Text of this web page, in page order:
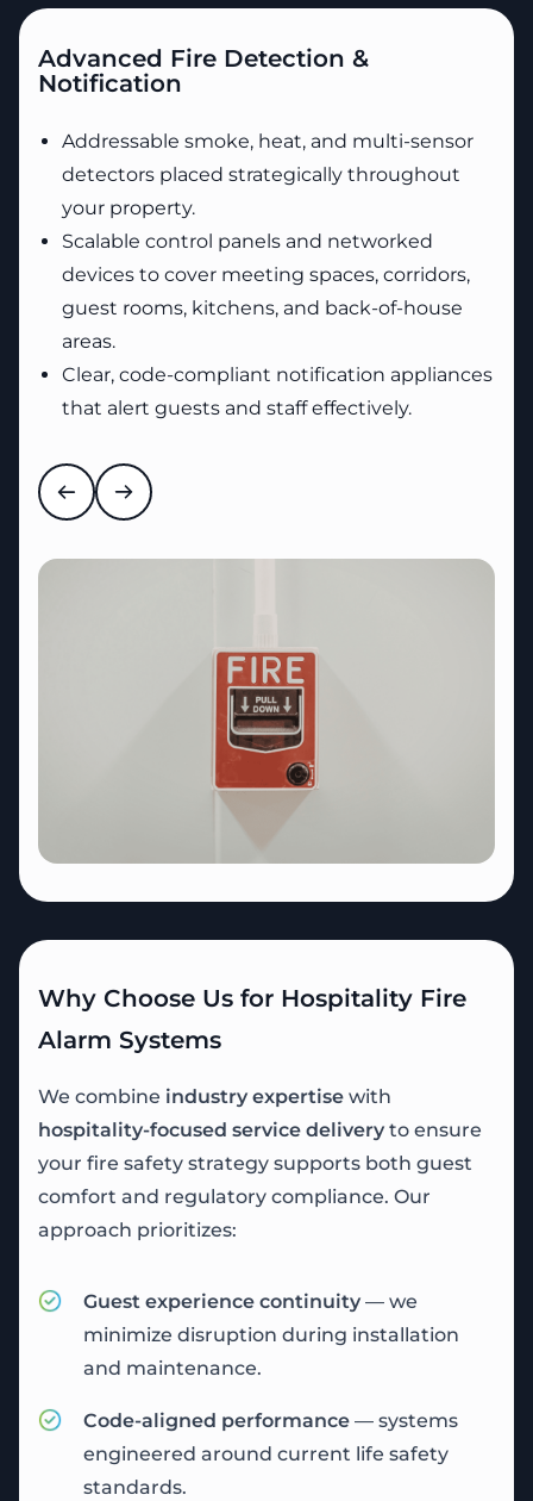
Advanced Fire Detection &
Notification
Addressable smoke, heat, and multi-sensor
detectors placed strategically throughout
your property.
Scalable control panels and networked
devices to cover meeting spaces, corridors,
guest rooms, kitchens, and back-of-house
areas.
Clear, code-compliant notification appliances
that alert guests and staff effectively.
Why Choose Us for Hospitality Fire
Alarm Systems
We combine industry expertise with
hospitality-focused service delivery to ensure
your fire safety strategy supports both guest
comfort and regulatory compliance. Our
approach prioritizes:
Guest experience continuity — we
minimize disruption during installation
and maintenance.
Code-aligned performance — systems
engineered around current life safety
standards.